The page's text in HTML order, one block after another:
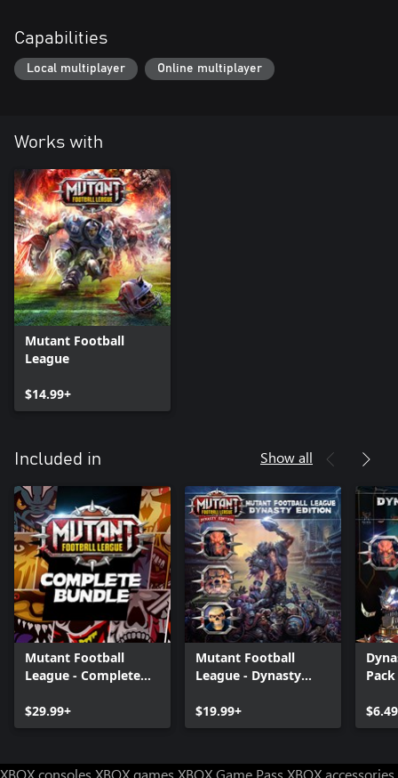
Capabilities
Local multiplayer Online multiplayer
Works with
Mutant Football
League
$14.99+
Included in Show all
Mutant Football
League - Complete
$29.99+
Mutant Football
League - Dynasty
$19.99+
Pack
$6.49
XBOX consoles XBOX games XBOX Game Pass XBOX accessories